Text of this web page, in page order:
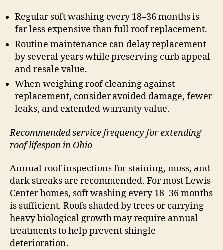
Regular soft washing every 18–36 months is
far less expensive than full roof replacement.
Routine maintenance can delay replacement
by several years while preserving curb appeal
and resale value.
When weighing roof cleaning against
replacement, consider avoided damage, fewer
leaks, and extended warranty value.
Recommended service frequency for extending
roof lifespan in Ohio
Annual roof inspections for staining, moss, and
dark streaks are recommended. For most Lewis
Center homes, soft washing every 18–36 months
is sufficient. Roofs shaded by trees or carrying
heavy biological growth may require annual
treatments to help prevent shingle
deterioration.